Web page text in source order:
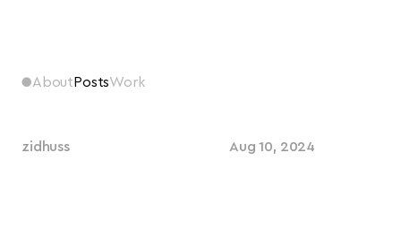
zidhuss Aug 10, 2024
●About PostsWork